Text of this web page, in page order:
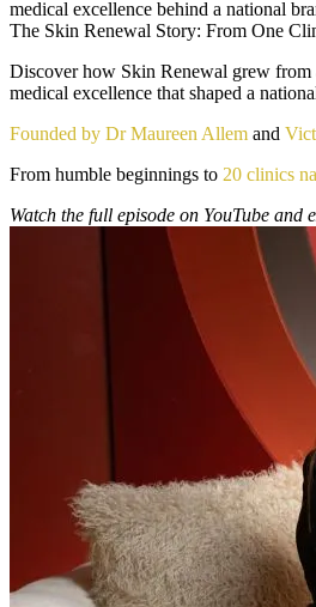
medical excellence behind a national
The Skin Renewal Story: From One
Discover how Skin Renewal grew from
medical excellence that shaped a
Founded by Dr Maureen Allem and
From humble beginnings to 20 clinics
Watch the full episode on YouTube